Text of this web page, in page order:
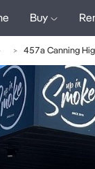
Buy
> 457a Canning